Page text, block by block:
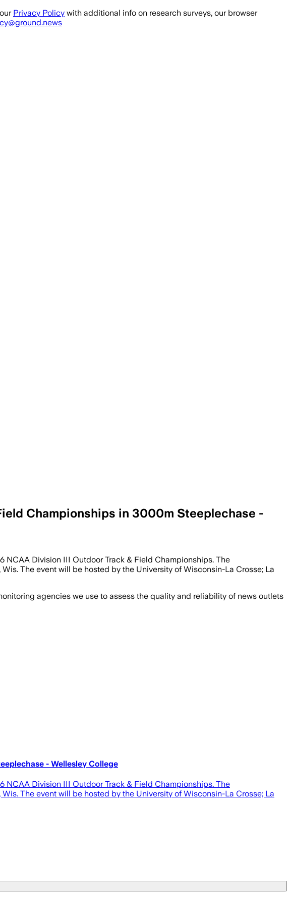
Privacy Policy with additional info on research surveys, our browser
Championships in 3000m Steeplechase -
NCAA Division III Outdoor Track & Field Championships. The
Wis. The event will be hosted by the University of Wisconsin-La Crosse; La
agencies we use to assess the quality and reliability of news outlets
- Wellesley College
NCAA Division III Outdoor Track & Field Championships. The
The event will be hosted by the University of Wisconsin-La Crosse; La